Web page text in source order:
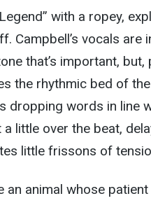
with a ropey,
Campbell’s vocals are
that’s important, but,
the rhythmic bed of
dropping words in line
little over the beat,
little frissons of
an animal whose